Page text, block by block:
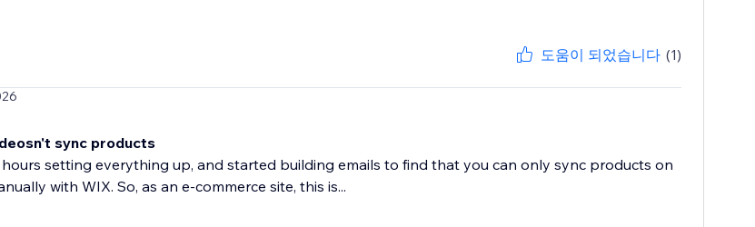
도움이 되었습니다 (1)
sync products
setting everything up, and started building emails to find that you can only sync products on
with WIX. So, as an e-commerce site, this is...